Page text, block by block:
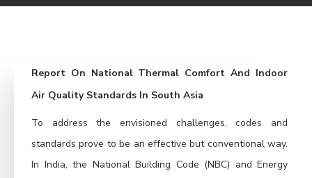
Report On National Thermal Comfort And Indoor
Air Quality Standards In South Asia
To address the envisioned challenges, codes and
standards prove to be an effective but conventional way.
In India, the National Building Code (NBC) and Energy